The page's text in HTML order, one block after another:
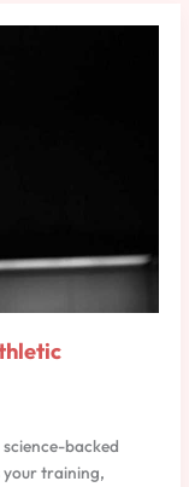
science-backed
training,